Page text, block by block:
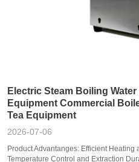
Electric Steam Boiling
Equipment Commercial
Tea Equipment
2026-07-06
Product Advantanges: Efficient Heating
Temperature Control and Extraction